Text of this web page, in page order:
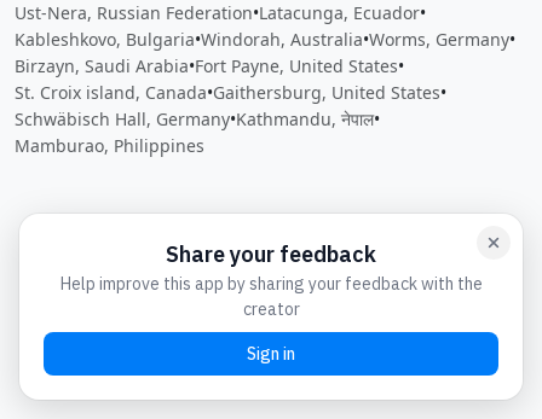
Ust-Nera, Russian Federation•Latacunga, Ecuador•
Kableshkovo, Bulgaria•Windorah, Australia•Worms, Germany•
Birzayn, Saudi Arabia•Fort Payne, United States•
St. Croix island, Canada•Gaithersburg, United States•
Schwäbisch Hall, Germany•Kathmandu, नेपाल•
Mamburao, Philippines